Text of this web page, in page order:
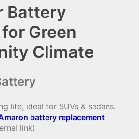
Battery
Green
Climate
life, ideal for SUVs & sedans.
battery replacement
link)